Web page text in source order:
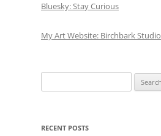
Bluesky: Stay Curious
My Art Website: Birchbark Studio
for:
RECENT POSTS